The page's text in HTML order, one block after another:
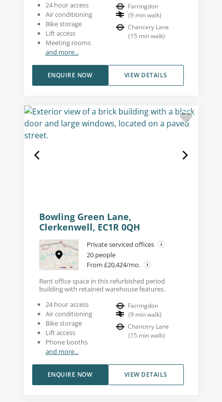
24 hour access
Air conditioning
Bike storage
Lift access
Meeting rooms
and more...
Farringdon
(9 min walk)
Chancery Lane
(15 min walk)
VIEW DETAILS
ENQUIRE NOW
Bowling Green Lane,
Clerkenwell, EC1R 0QH
Private serviced offices
20 people
From £20,424/mo.
Rent office space in this refurbished period
building with retained warehouse features.
24 hour access
Air conditioning
Bike storage
Lift access
Phone booths
and more...
Farringdon
(9 min walk)
Chancery Lane
(15 min walk)
VIEW DETAILS
ENQUIRE NOW